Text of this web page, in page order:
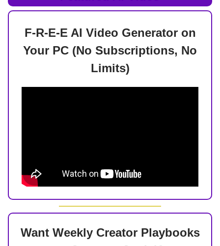
F-R-E-E AI Video Generator on
Your PC (No Subscriptions, No
Limits)
Want Weekly Creator Playbooks